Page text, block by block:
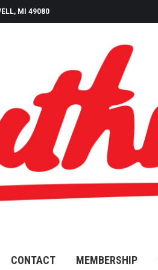
MI 49080
CONTACT MEMBERSHIP